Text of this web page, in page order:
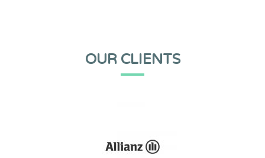
OUR CLIENTS